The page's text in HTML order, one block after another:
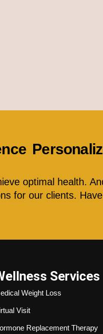
optimal health.
for our clients.
Services
Weight Loss
Visit
Replacement Therapy